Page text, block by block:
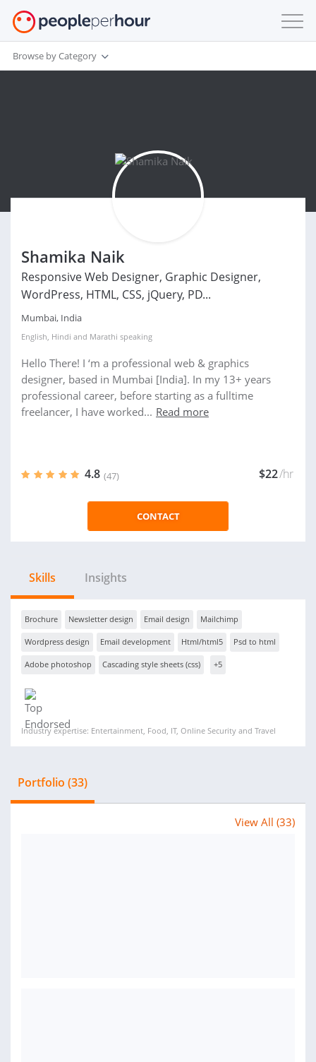
Browse by Category
Shamika Naik
Responsive Web Designer, Graphic Designer,
WordPress, HTML, CSS, jQuery, PD...
Mumbai, India
English, Hindi and Marathi speaking
Hello There! I ‘m a professional web & graphics
designer, based in Mumbai [India]. In my 13+ years
professional career, before starting as a fulltime
freelancer, I have worked... Read more
4.8 (47) $22/hr
CONTACT
Skills Insights
Brochure Newsletter design Email design Mailchimp
Wordpress design Email development Html/html5 Psd to html
Adobe photoshop Cascading style sheets (css) +5
Industry expertise: Entertainment, Food, IT, Online Security and Travel
Portfolio (33)
View All (33)